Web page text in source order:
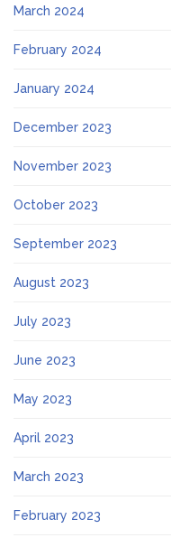
March 2024
February 2024
January 2024
December 2023
November 2023
October 2023
September 2023
August 2023
July 2023
June 2023
May 2023
April 2023
March 2023
February 2023